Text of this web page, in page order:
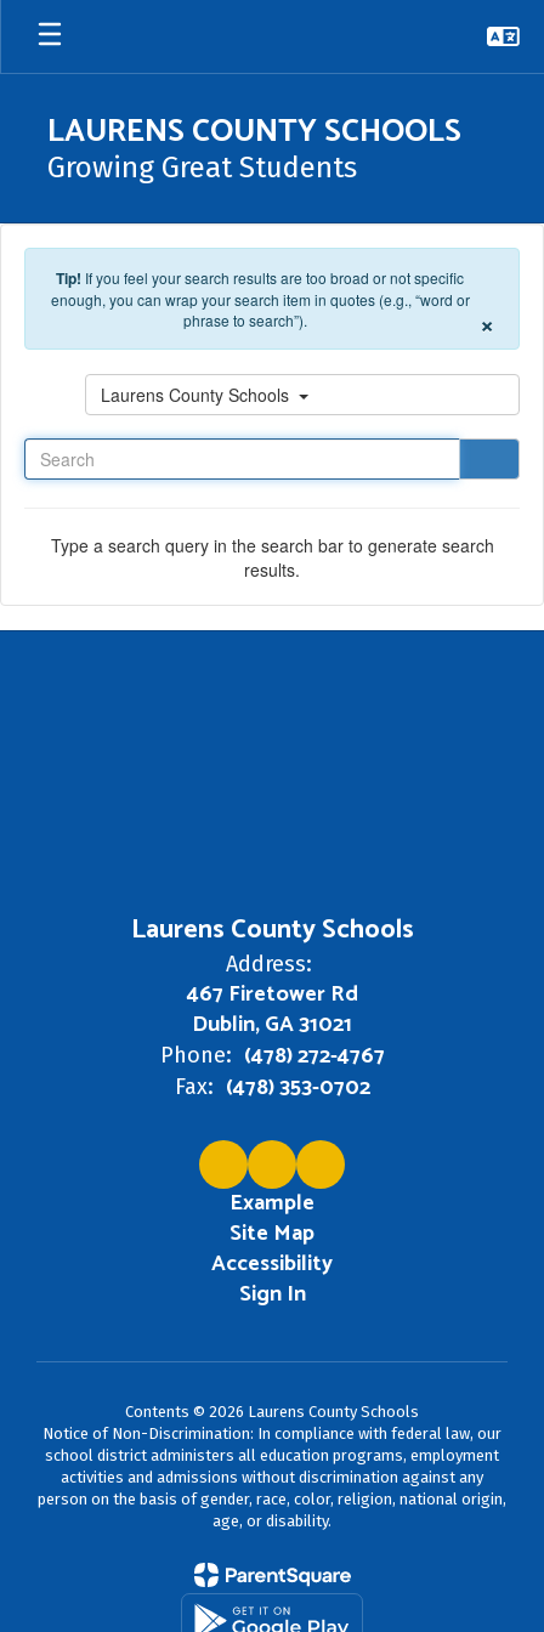
Skip to main content
LAURENS COUNTY SCHOOLS
Growing Great Students
Tip! If you feel your search results are too broad or not specific
enough, you can wrap your search item in quotes (e.g., “word or
phrase to search”).
×
Laurens County Schools
Type a search query in the search bar to generate search
results.
Laurens County Schools
Address:
467 Firetower Rd
Dublin, GA 31021
Phone: (478) 272-4767
Fax: (478) 353-0702
Example
Site Map
Accessibility
Sign In
Contents © 2026 Laurens County Schools
Notice of Non-Discrimination: In compliance with federal law, our
school district administers all education programs, employment
activities and admissions without discrimination against any
person on the basis of gender, race, color, religion, national origin,
age, or disability.